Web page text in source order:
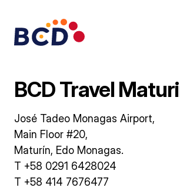
content
BCD Travel
José Tadeo Monagas Airport,
Main Floor #20,
Maturín, Edo Monagas.
T +58 0291 6428024
T +58 414 7676477